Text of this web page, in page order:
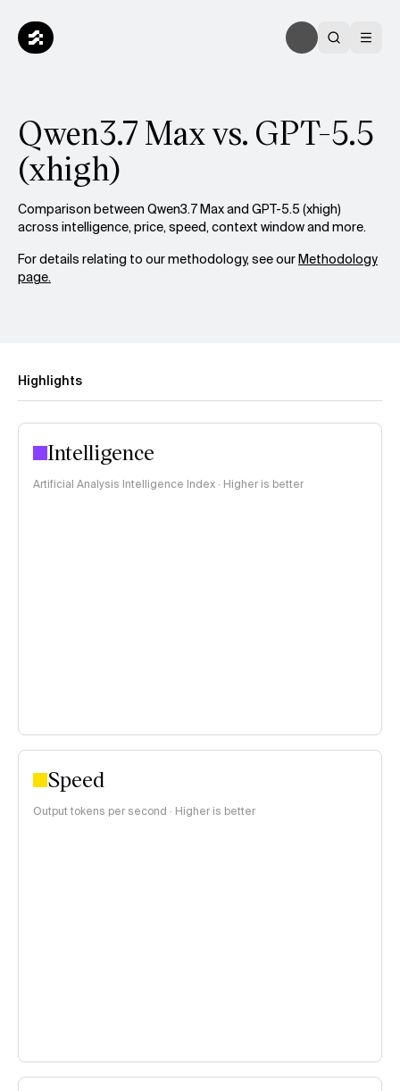
Qwen3.7 Max vs. GPT-5.5
(xhigh)
Comparison between Qwen3.7 Max and GPT-5.5 (xhigh)
across intelligence, price, speed, context window and more.
For details relating to our methodology, see ourMethodology
page.
Highlights
Intelligence
Artificial Analysis Intelligence Index · Higher is better
Speed
Output tokens per second · Higher is better